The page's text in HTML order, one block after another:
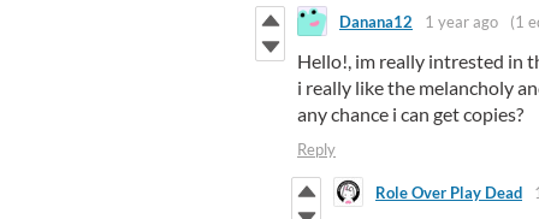
Danana12 1 year ago (1
Hello!, im really intrested in
i really like the melancholy
any chance i can get copies?
Reply
Role Over Play Dead